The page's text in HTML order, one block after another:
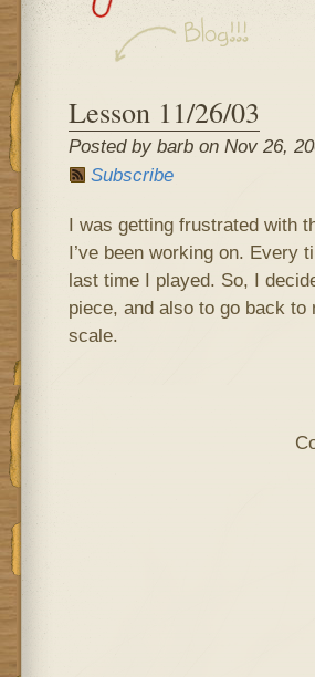
Lesson 11/26/03
Posted by barb on Nov 26,
Subscribe
I was getting frustrated with
I’ve been working on. Every
last time I played. So, I
piece, and also to go back to
scale.